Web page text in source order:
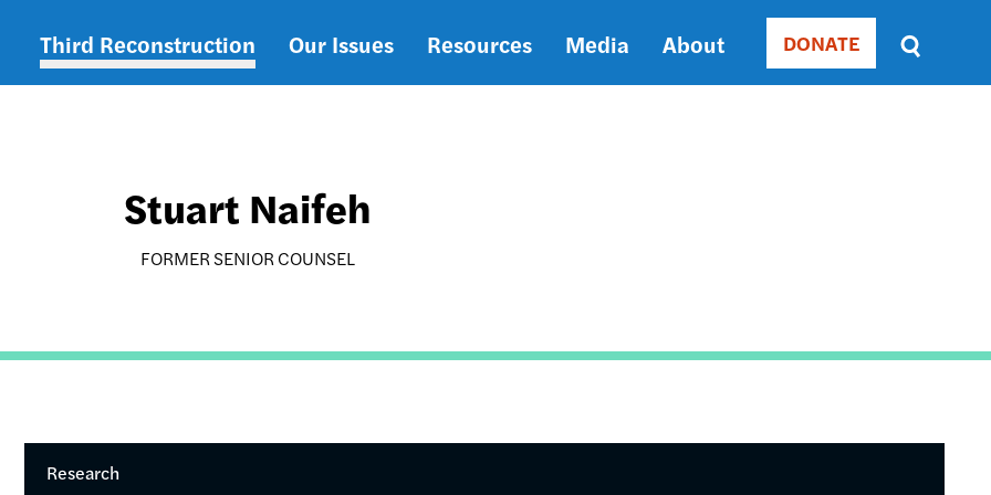
Main
Third Reconstruction Our Issues Resources Media About Donate
DONATE
Sort
by
DESC
Stuart Naifeh
FORMER SENIOR COUNSEL
Research